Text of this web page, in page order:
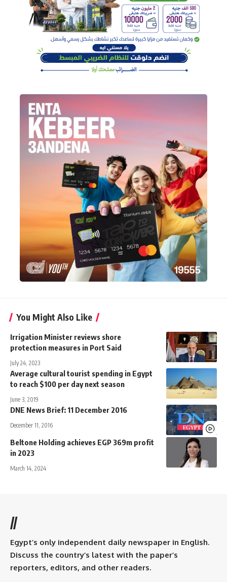
You Might Also Like
Irrigation Minister reviews shore
protection measures in Port Said
July 24, 2023
Average cultural tourist spending in Egypt
to reach $100 per day next season
June 3, 2019
DNE News Brief: 11 December 2016
December 11, 2016
Beltone Holding achieves EGP 369m profit
in 2023
March 14, 2024
//
Egypt’s only independent daily newspaper in English.
Discuss the country’s latest with the paper’s
reporters, editors, and other readers.